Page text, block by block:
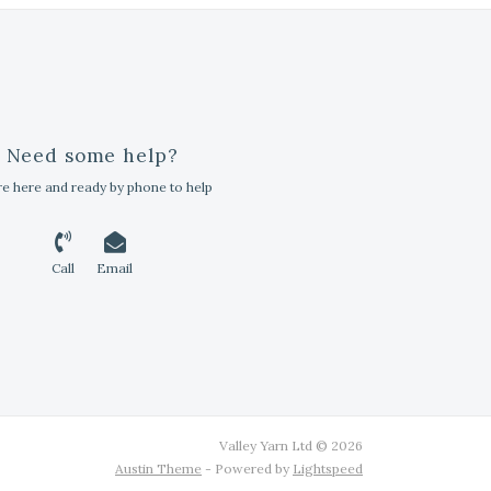
Need some help?
here and ready by phone to help
Call Email
Valley Yarn Ltd © 2026
Austin Theme - Powered by Lightspeed